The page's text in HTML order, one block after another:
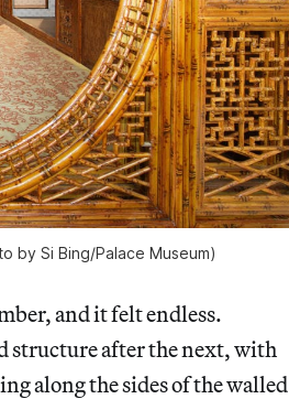
by Si Bing/Palace Museum)
and it felt endless.
structure after the next, with
along the sides of the walled